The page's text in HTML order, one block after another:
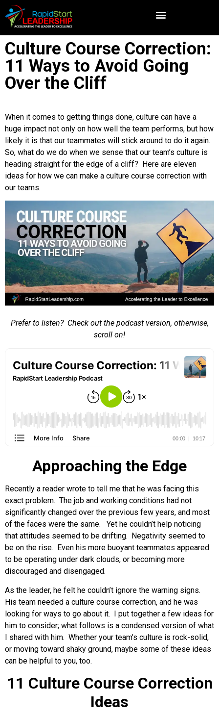
Culture Course Correction:
11 Ways to Avoid Going
Over the Cliff
When it comes to getting things done, culture can have a
huge impact not only on how well the team performs, but how
likely it is that our teammates will stick around to do it again.
So, what do we do when we sense that our team’s culture is
heading straight for the edge of a cliff? Here are eleven
ideas for how we can make a culture course correction with
our teams.
Prefer to listen? Check out the podcast version, otherwise,
scroll on!
Approaching the Edge
Recently a reader wrote to tell me that he was facing this
exact problem. The job and working conditions had not
significantly changed over the previous few years, and most
of the faces were the same. Yet he couldn’t help noticing
that attitudes seemed to be drifting. Negativity seemed to
be on the rise. Even his more buoyant teammates appeared
to be operating under dark clouds, or becoming more
discouraged and disengaged.
As the leader, he felt he couldn’t ignore the warning signs.
His team needed a culture course correction, and he was
looking for ways to go about it. I put together a few ideas for
him to consider; what follows is a condensed version of what
I shared with him. Whether your team’s culture is rock-solid,
or moving toward shaky ground, maybe some of these ideas
can be helpful to you, too.
11 Culture Course Correction
Ideas